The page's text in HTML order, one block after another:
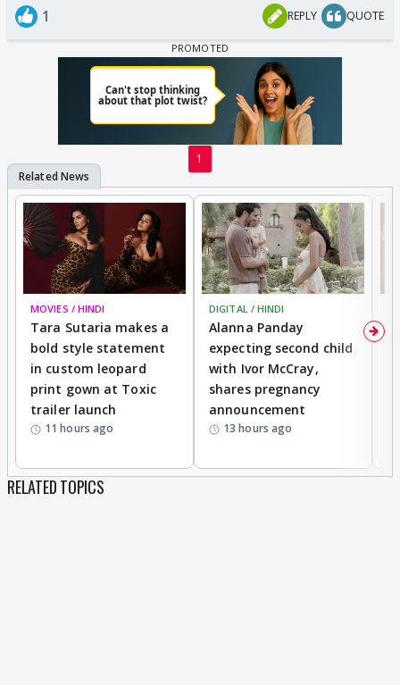
1 REPLY QUOTE
1
MOVIES / HINDI
Tara Sutaria makes a
bold style statement
in custom leopard
print gown at Toxic
trailer launch
11 hours ago
DIGITAL / HINDI
Alanna Panday
expecting second child
with Ivor McCray,
shares pregnancy
announcement
13 hours ago
RELATED TOPICS